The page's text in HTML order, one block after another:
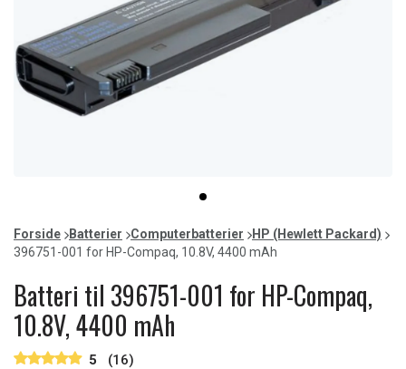
item
0
of
1
Forside Batterier Computerbatterier
HP (Hewlett Packard)
396751-001 for HP-Compaq, 10.8V, 4400 mAh
Batteri til 396751-001 for HP-Compaq,
10.8V, 4400 mAh
5 (16)